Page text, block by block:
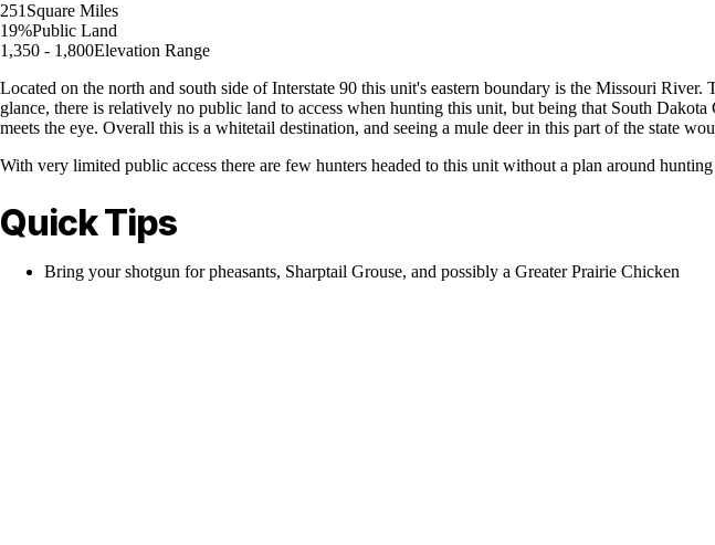
251 Square Miles
19%Public Land
1,350 - 1,800Elevation Range
Located on the north and south side of Interstate 90 this unit's eastern boundary is the Missouri
glance, there is relatively no public land to access when hunting this unit, but being that South
meets the eye. Overall this is a whitetail destination, and seeing a mule deer in this part of the state
With very limited public access there are few hunters headed to this unit without a plan around
Quick Tips
Bring your shotgun for pheasants, Sharptail Grouse, and possibly a Greater Prairie Chicken